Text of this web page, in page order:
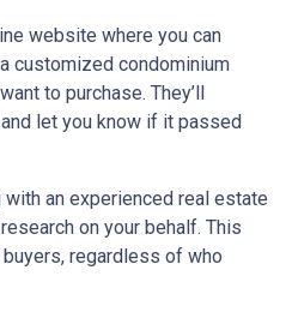
website where you can
customized condominium
to purchase. They’ll
let you know if it passed
an experienced real estate
on your behalf. This
regardless of who